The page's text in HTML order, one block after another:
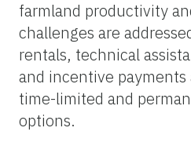
farmland productivity
challenges are
rentals, technical
and incentive
time-limited and
options.